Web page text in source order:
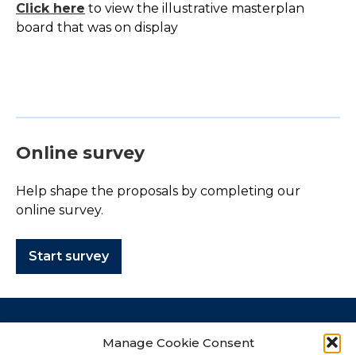
Manage Cookie Consent
Click here to view the illustrative masterplan
board that was on display
Online survey
Help shape the proposals by completing our
online survey.
Start survey